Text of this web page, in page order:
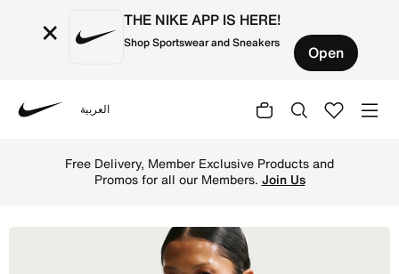
× THE NIKE APP IS HERE!
Shop Sportswear and Sneakers Open
العربية
Free Delivery, Member Exclusive Products and
Promos for all our Members. Join Us